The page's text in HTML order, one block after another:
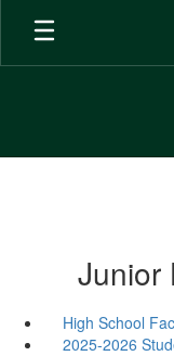
Skip
main
Junior
High School
2025-2026